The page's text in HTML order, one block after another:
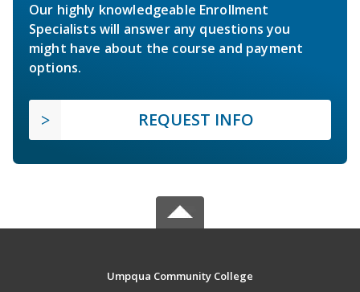
Our highly knowledgeable Enrollment
Specialists will answer any questions you
might have about the course and payment
options.
REQUEST INFO
Umpqua Community College